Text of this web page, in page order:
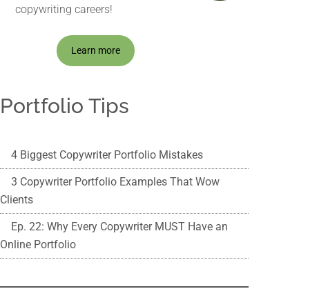
copywriting careers!
Learn more
Portfolio Tips
4 Biggest Copywriter Portfolio Mistakes
3 Copywriter Portfolio Examples That Wow
Clients
Ep. 22: Why Every Copywriter MUST Have an
Online Portfolio